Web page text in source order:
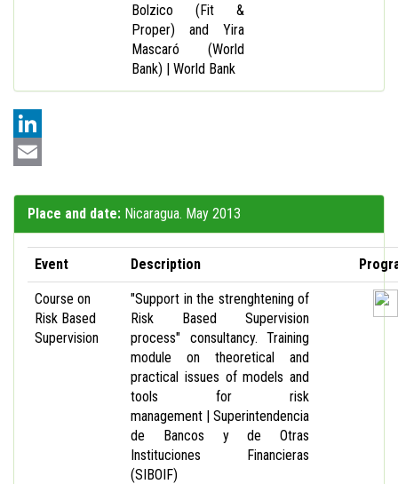
Bolzico (Fit &
Proper) and Yira
Mascaró (World
Bank) | World Bank
LinkedIn
Place and date: Nicaragua. May 2013
Event Description
Course on
Risk Based
Supervision
"Support in the strenghtening of
Risk Based Supervision
process" consultancy. Training
module on theoretical and
practical issues of models and
tools for risk
management | Superintendencia
de Bancos y de Otras
Instituciones Financieras
(SIBOIF)